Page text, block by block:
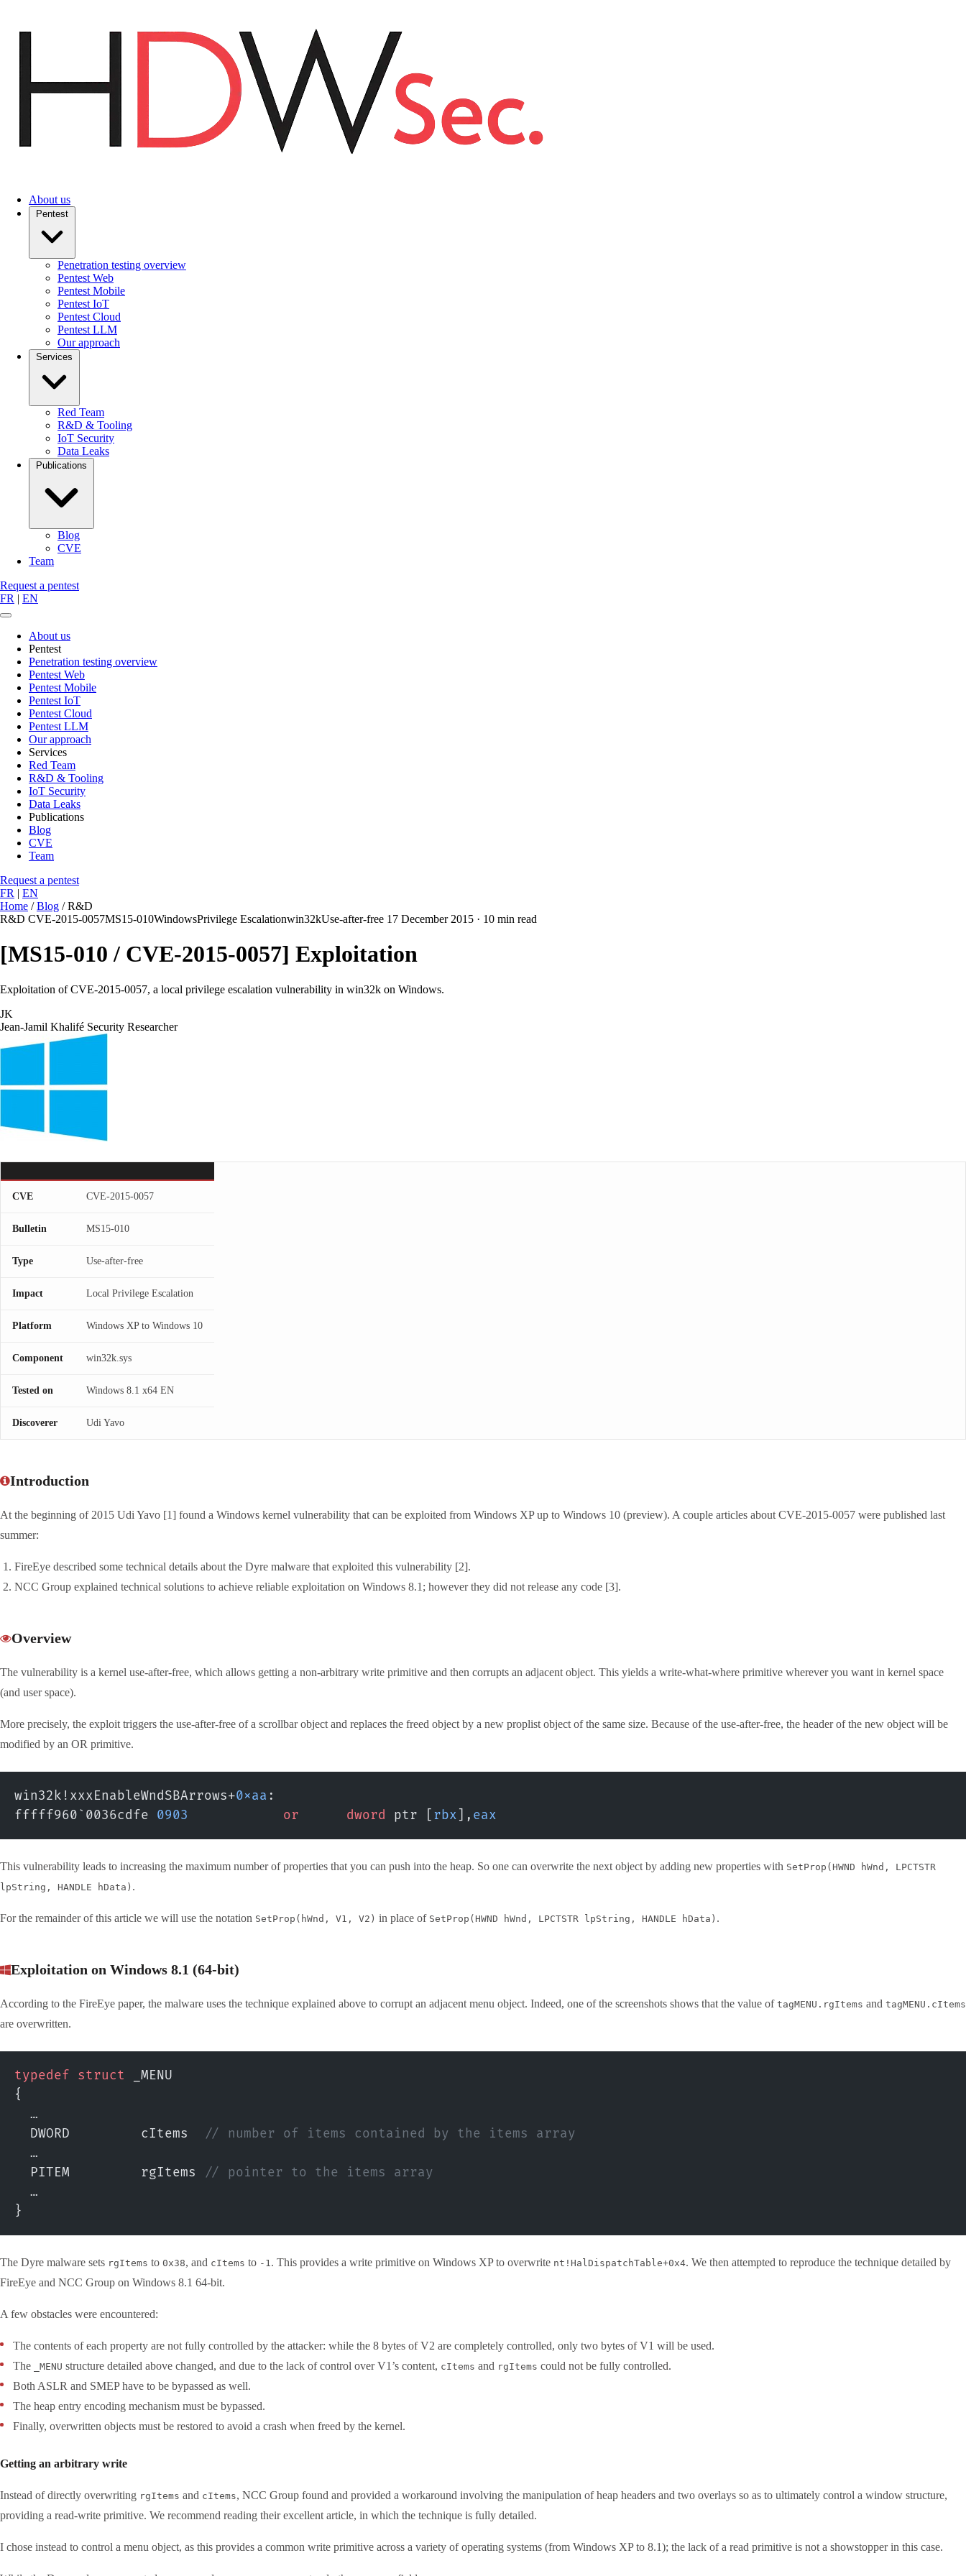
main
About us
Penetration testing overview
Pentest Web
Pentest Mobile
Pentest IoT
Pentest Cloud
Pentest LLM
Our approach
Red Team
R&D & Tooling
IoT Security
Data Leaks
Blog
CVE
Team
Request a pentest
FR | EN
About us
Pentest
Penetration testing overview
Pentest Web
Pentest Mobile
Pentest IoT
Pentest Cloud
Pentest LLM
Our approach
Services
Red Team
R&D & Tooling
IoT Security
Data Leaks
Publications
Blog
CVE
Team
Request a pentest
FR | EN
Home / Blog / R&D
R&D CVE-2015-0057MS15-010WindowsPrivilege Escalationwin32kUse-after-free 17 December 2015 · 10 min read
[MS15-010 / CVE-2015-0057] Exploitation
Exploitation of CVE-2015-0057, a local privilege escalation vulnerability in win32k on Windows.
JK
Jean-Jamil Khalifé Security Researcher
CVE CVE-2015-0057
Bulletin MS15-010
Type Use-after-free
Impact Local Privilege Escalation
Platform Windows XP to Windows 10
Component win32k.sys
Tested on Windows 8.1 x64 EN
Discoverer Udi Yavo
Introduction
At the beginning of 2015 Udi Yavo [1] found a Windows kernel vulnerability that can be exploited from Windows XP up to Windows 10 (preview). A couple articles about CVE-2015-0057 were published last
summer:
FireEye described some technical details about the Dyre malware that exploited this vulnerability [2].
NCC Group explained technical solutions to achieve reliable exploitation on Windows 8.1; however they did not release any code [3].
Overview
The vulnerability is a kernel use-after-free, which allows getting a non-arbitrary write primitive and then corrupts an adjacent object. This yields a write-what-where primitive wherever you want in kernel space
(and user space).
More precisely, the exploit triggers the use-after-free of a scrollbar object and replaces the freed object by a new proplist object of the same size. Because of the use-after-free, the header of the new object will be
modified by an OR primitive.
win32k!xxxEnableWndSBArrows+0xaa :
fffff960`0036cdfe 0903
            or
      dword
ptr [ rbx ], eax
This vulnerability leads to increasing the maximum number of properties that you can push into the heap. So one can overwrite the next object by adding new properties with SetProp(HWND hWnd, LPCTSTR
lpString, HANDLE hData) .
For the remainder of this article we will use the notation SetProp(hWnd, V1, V2) in place of SetProp(HWND hWnd, LPCTSTR lpString, HANDLE hData) .
Exploitation on Windows 8.1 (64-bit)
According to the FireEye paper, the malware uses the technique explained above to corrupt an adjacent menu object. Indeed, one of the screenshots shows that the value of tagMENU.rgItems and tagMENU.cItems
are overwritten.
typedef struct _MENU
{
  …
  DWORD         cItems
  // number of items contained by the items array
  …
  PITEM         rgItems
// pointer to the items array
  …
}
The Dyre malware sets rgItems to 0x38, and cItems to -1 . This provides a write primitive on Windows XP to overwrite nt!HalDispatchTable+0x4. We then attempted to reproduce the technique detailed by
FireEye and NCC Group on Windows 8.1 64-bit.
A few obstacles were encountered:
The contents of each property are not fully controlled by the attacker: while the 8 bytes of V2 are completely controlled, only two bytes of V1 will be used.
The
_MENU structure detailed above changed, and due to the lack of control over V1’s content, cItems and rgItems could not be fully controlled.
Both ASLR and SMEP have to be bypassed as well.
The heap entry encoding mechanism must be bypassed.
Finally, overwritten objects must be restored to avoid a crash when freed by the kernel.
Getting an arbitrary write
Instead of directly overwriting rgItems and cItems, NCC Group found and provided a workaround involving the manipulation of heap headers and two overlays so as to ultimately control a window structure,
providing a read-write primitive. We recommend reading their excellent article, in which the technique is fully detailed.
I chose instead to control a menu object, as this provides a common write primitive across a variety of operating systems (from Windows XP to 8.1); the lack of a read primitive is not a showstopper in this case.